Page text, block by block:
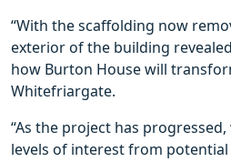
“With the scaffolding now
exterior of the building
how Burton House will
Whitefriargate.
“As the project has
levels of interest from